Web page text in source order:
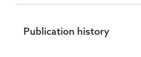
Publication history